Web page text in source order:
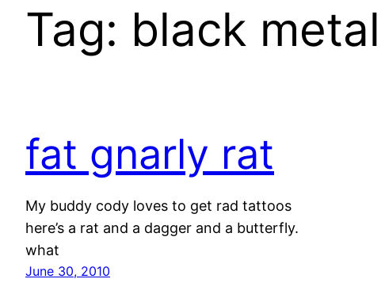
Tag: black
fat gnarly rat
My buddy cody loves to get rad tattoos
here’s a rat and a dagger and a butterfly.
what
June 30, 2010